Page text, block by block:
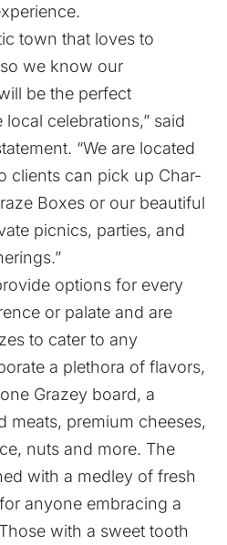
town that loves to
we know our
be the perfect
celebrations,” said
“We are located
clients can pick up Char-
Boxes or our beautiful
picnics, parties, and
options for every
or palate and are
to cater to any
a plethora of flavors,
Grazey board, a
meats, premium cheeses,
nuts and more. The
with a medley of fresh
anyone embracing a
with a sweet tooth